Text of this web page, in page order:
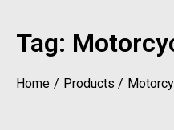
Tag:
Home Products